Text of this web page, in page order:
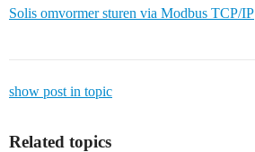
Solis omvormer sturen via Modbus TCP/IP
show post in topic
Related topics